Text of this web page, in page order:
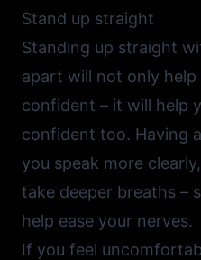
Stand up straight
Standing up straight
apart will not only help
confident – it will help
confident too. Having
you speak more
take deeper breaths –
help ease your nerves.
If you feel